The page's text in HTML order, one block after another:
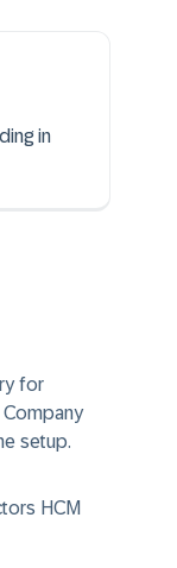
in
for
setup.
HCM